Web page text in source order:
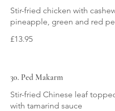
Stir-fried chicken with
pineapple, green and red
£13.95
30. Ped Makarm
Stir-fried Chinese leaf
with tamarind sauce